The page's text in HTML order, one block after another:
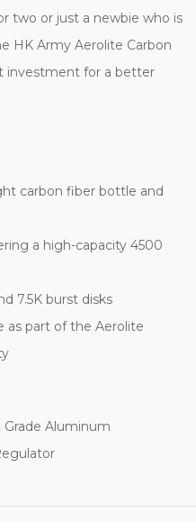
two or just a newbie who is
HK Army Aerolite Carbon
investment for a better
carbon fiber bottle and
a high-capacity 4500
7.5K burst disks
as part of the Aerolite
Grade Aluminum